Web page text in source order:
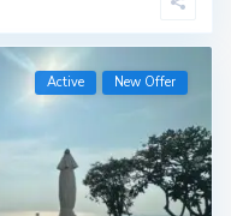
Active New Offer